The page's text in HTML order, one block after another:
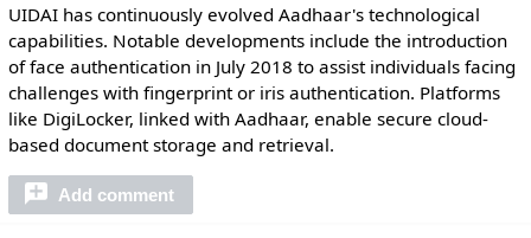
UIDAI has continuously evolved Aadhaar's technological
capabilities. Notable developments include the introduction
of face authentication in July 2018 to assist individuals facing
challenges with fingerprint or iris authentication. Platforms
like DigiLocker, linked with Aadhaar, enable secure cloud-
based document storage and retrieval.
Add comment